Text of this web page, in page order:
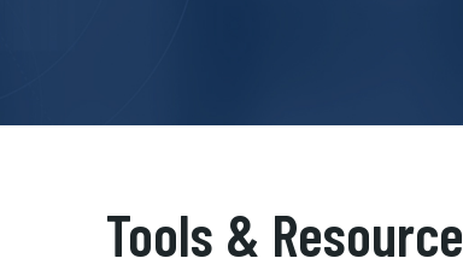
Tools & Resource